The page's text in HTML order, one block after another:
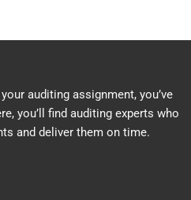
auditing assignment, you’ve
you’ll find auditing experts who
and deliver them on time.